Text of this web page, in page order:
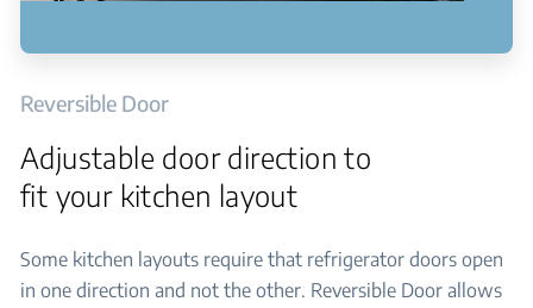
Reversible Door
Adjustable door direction to
fit your kitchen layout
Some kitchen layouts require that refrigerator doors open
in one direction and not the other. Reversible Door allows